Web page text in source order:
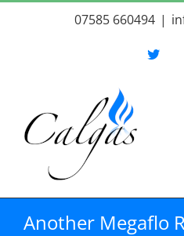
07585 660494 |
Another Megaflo